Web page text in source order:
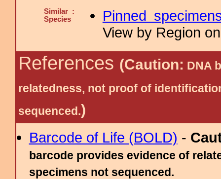
Similar :
Species
Pinned
View by Region
References (Caution: DNA
relatedness, not proof of
sequenced.)
Barcode of Life (BOLD) -
barcode provides evidence of
specimens not sequenced.